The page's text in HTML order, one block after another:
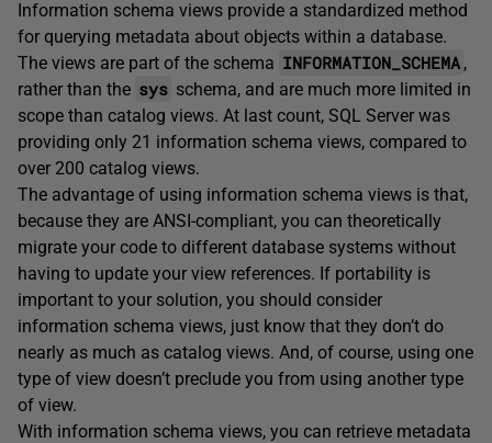
Information schema views provide a standardized method
for querying metadata about objects within a database.
The views are part of the schema INFORMATION_SCHEMA ,
rather than the sys schema, and are much more limited in
scope than catalog views. At last count, SQL Server was
providing only 21 information schema views, compared to
over 200 catalog views.
The advantage of using information schema views is that,
because they are ANSI-compliant, you can theoretically
migrate your code to different database systems without
having to update your view references. If portability is
important to your solution, you should consider
information schema views, just know that they don’t do
nearly as much as catalog views. And, of course, using one
type of view doesn’t preclude you from using another type
of view.
With information schema views, you can retrieve metadata